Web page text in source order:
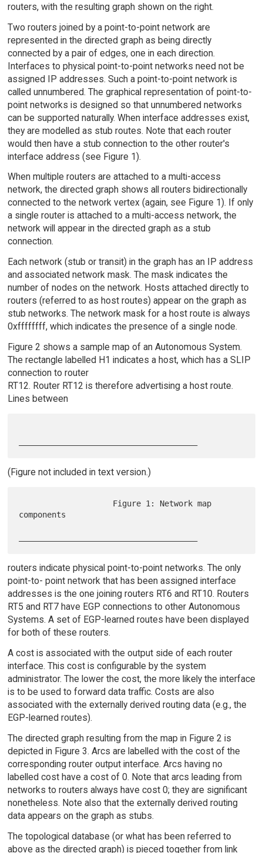
routers, with the resulting graph shown on the right.
Two routers joined by a point-to-point network are
represented in the directed graph as being directly
connected by a pair of edges, one in each direction.
Interfaces to physical point-to-point networks need not be
assigned IP addresses. Such a point-to-point network is
called unnumbered. The graphical representation of point-to-
point networks is designed so that unnumbered networks
can be supported naturally. When interface addresses exist,
they are modelled as stub routes. Note that each router
would then have a stub connection to the other router's
interface address (see Figure 1).
When multiple routers are attached to a multi-access
network, the directed graph shows all routers bidirectionally
connected to the network vertex (again, see Figure 1). If only
a single router is attached to a multi-access network, the
network will appear in the directed graph as a stub
connection.
Each network (stub or transit) in the graph has an IP address
and associated network mask. The mask indicates the
number of nodes on the network. Hosts attached directly to
routers (referred to as host routes) appear on the graph as
stub networks. The network mask for a host route is always
0xffffffff, which indicates the presence of a single node.
Figure 2 shows a sample map of an Autonomous System.
The rectangle labelled H1 indicates a host, which has a SLIP
connection to router
RT12. Router RT12 is therefore advertising a host route.
Lines between
(Figure not included in text version.)
components
routers indicate physical point-to-point networks. The only
point-to- point network that has been assigned interface
addresses is the one joining routers RT6 and RT10. Routers
RT5 and RT7 have EGP connections to other Autonomous
Systems. A set of EGP-learned routes have been displayed
for both of these routers.
A cost is associated with the output side of each router
interface. This cost is configurable by the system
administrator. The lower the cost, the more likely the interface
is to be used to forward data traffic. Costs are also
associated with the externally derived routing data (e.g., the
EGP-learned routes).
The directed graph resulting from the map in Figure 2 is
depicted in Figure 3. Arcs are labelled with the cost of the
corresponding router output interface. Arcs having no
labelled cost have a cost of 0. Note that arcs leading from
networks to routers always have cost 0; they are significant
nonetheless. Note also that the externally derived routing
data appears on the graph as stubs.
The topological database (or what has been referred to
above as the directed graph) is pieced together from link